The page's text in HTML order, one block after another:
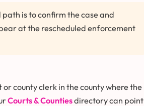
is to confirm the case and
at the rescheduled enforcement
county clerk in the county where the
Courts & Countiesdirectory can point